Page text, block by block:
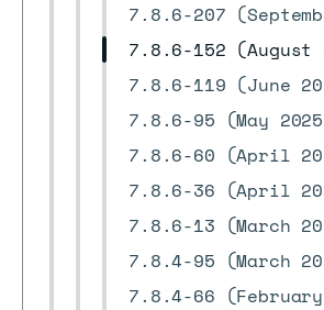
7.8.6-207
7.8.6-152 (August
7.8.6-119 (June
7.8.6-95 (May
7.8.6-60 (April
7.8.6-36 (April
7.8.6-13 (March
7.8.4-95 (March
7.8.4-66